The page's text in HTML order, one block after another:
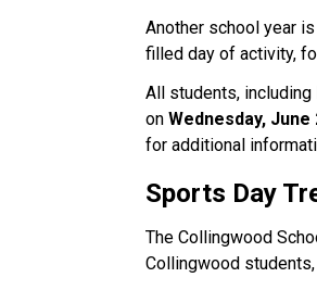
Another school year
filled day of activity,
All students,
on Wednesday, June
for additional
Sports Day
The Collingwood
Collingwood